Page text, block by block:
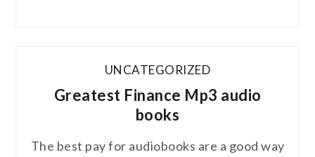
UNCATEGORIZED
Greatest Finance Mp3 audio
books
The best pay for audiobooks are a good way